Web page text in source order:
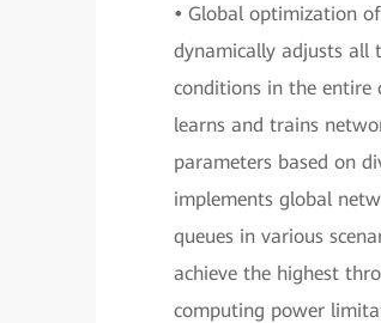
• Global optimization
dynamically adjusts all
conditions in the entire
learns and trains
parameters based on
implements global
queues in various
achieve the highest
computing power